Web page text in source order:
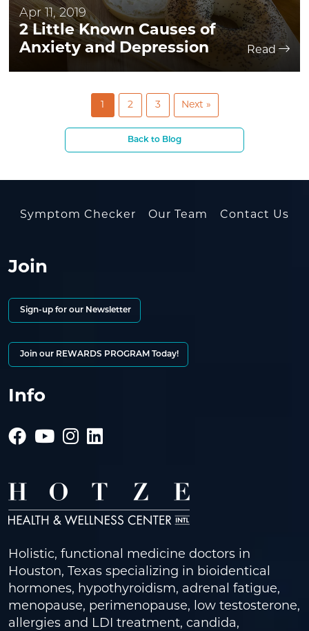
Apr 11, 2019
2 Little Known Causes of
Anxiety and Depression
Read
1 2 3 Next »
Back to Blog
Symptom Checker Our Team Contact Us
Join
Sign-up for our Newsletter
Join our REWARDS PROGRAM Today!
Info
Holistic, functional medicine doctors in
Houston, Texas specializing in bioidentical
hormones, hypothyroidism, adrenal fatigue,
menopause, perimenopause, low testosterone,
allergies and LDI treatment, candida,